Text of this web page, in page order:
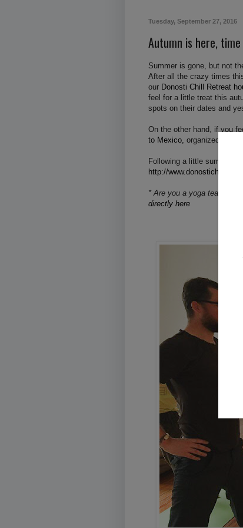
Tuesday, September 27, 2016
Autumn is here,
Summer is gone, but not
After all the crazy times
our Donosti Chill Retreat
feel for a little treat this
spots on their dates and
On the other hand, if you
to Mexico, organized by
Following a little sum up of
http://
* Are you a yoga teacher,
directly here